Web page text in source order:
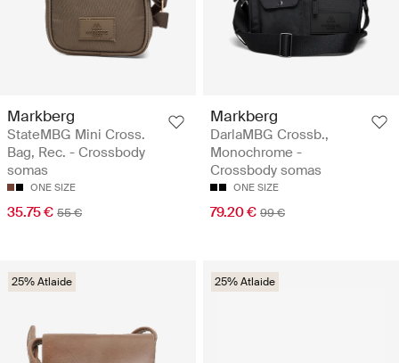
Markberg
StateMBG Mini Cross.
Bag, Rec. - Crossbody
somas
ONE SIZE
35.75 € 55 €
Markberg
DarlaMBG Crossb.,
Monochrome -
Crossbody somas
ONE SIZE
79.20 € 99 €
25% Atlaide 25% Atlaide